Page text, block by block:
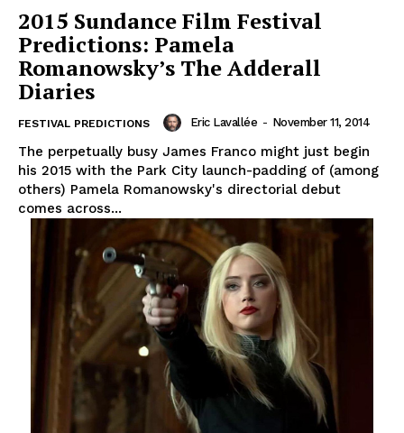
2015 Sundance Film Festival
Predictions: Pamela
Romanowsky’s The Adderall
Diaries
FESTIVAL PREDICTIONS Eric Lavallée - November 11, 2014
The perpetually busy James Franco might just begin
his 2015 with the Park City launch-padding of (among
others) Pamela Romanowsky's directorial debut
comes across...